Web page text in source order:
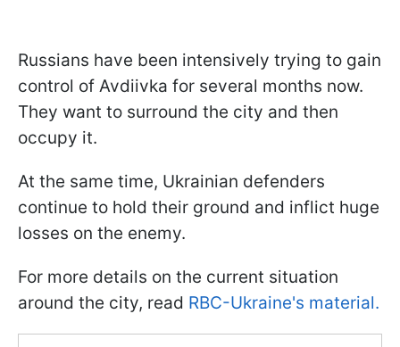
Russians have been intensively trying to gain
control of Avdiivka for several months now.
They want to surround the city and then
occupy it.
At the same time, Ukrainian defenders
continue to hold their ground and inflict huge
losses on the enemy.
For more details on the current situation
around the city, read RBC-Ukraine's material.